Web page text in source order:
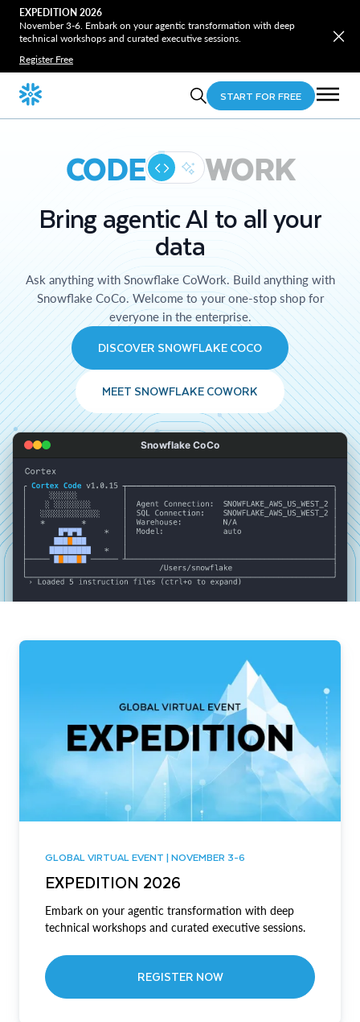
EXPEDITION 2026
November 3-6. Embark on your agentic transformation with deep
technical workshops and curated executive sessions.
Register Free
START FOR FREE
CODE WORK
Bring agentic AI to all your
data
Ask anything with Snowflake CoWork. Build anything with
Snowflake CoCo. Welcome to your one-stop shop for
everyone in the enterprise.
DISCOVER SNOWFLAKE COCO
MEET SNOWFLAKE COWORK
Snowflake CoCo
GLOBAL VIRTUAL EVENT | NOVEMBER 3-6
EXPEDITION 2026
Embark on your agentic transformation with deep
technical workshops and curated executive sessions.
REGISTER NOW